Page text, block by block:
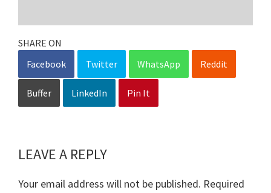
SHARE ON
Facebook
Twitter WhatsApp Reddit
Buffer LinkedIn Pin It
Reader
Interactions
LEAVE A REPLY
Your email address will not be published. Required